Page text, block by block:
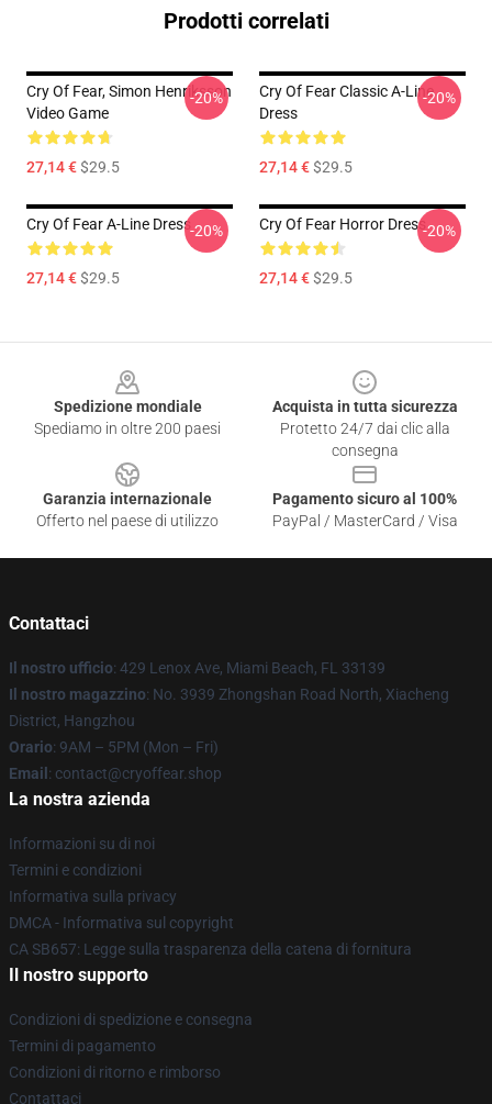
Prodotti correlati
Cry Of Fear, Simon Henriksson
Video Game
27,14 €$29.5
-20%
Cry Of Fear Classic A-Line
Dress
27,14 €$29.5
-20%
Cry Of Fear A-Line Dress
27,14 €$29.5
-20% Cry Of Fear Horror Dress
27,14 €$29.5
-20%
Spedizione mondiale
Spediamo in oltre 200 paesi
Acquista in tutta sicurezza
Protetto 24/7 dai clic alla
consegna
Garanzia internazionale
Offerto nel paese di utilizzo
Pagamento sicuro al 100%
PayPal / MasterCard / Visa
Contattaci
Il nostro ufficio: 429 Lenox Ave, Miami Beach, FL 33139
Il nostro magazzino: No. 3939 Zhongshan Road North, Xiacheng
District, Hangzhou
Orario: 9AM – 5PM (Mon – Fri)
Email : contact@cryoffear.shop
La nostra azienda
Informazioni su di noi
Termini e condizioni
Informativa sulla privacy
DMCA - Informativa sul copyright
CA SB657: Legge sulla trasparenza della catena di fornitura
Il nostro supporto
Condizioni di spedizione e consegna
Termini di pagamento
Condizioni di ritorno e rimborso
Contattaci